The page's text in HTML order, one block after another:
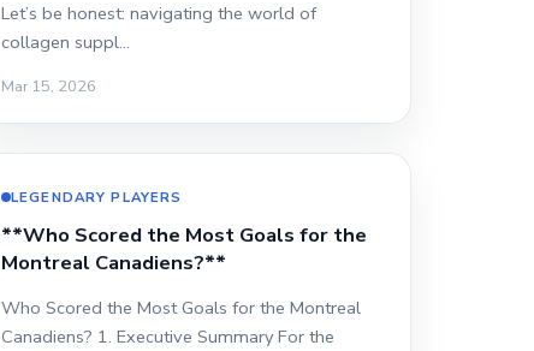
Let’s be honest: navigating the world of
collagen suppl…
Mar 15, 2026
LEGENDARY PLAYERS
**Who Scored the Most Goals for the
Montreal Canadiens?**
Who Scored the Most Goals for the Montreal
Canadiens? 1. Executive Summary For the